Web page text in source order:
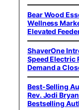
Bear Wood
Wellness
Elevated
ShaverOne
Speed Electric
Demand a
Best-Selling
Rev. Jodi
Bestselling